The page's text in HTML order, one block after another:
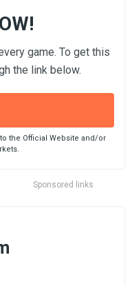
Sponsored links
game. To get this
the link below.
the Official Website and/or